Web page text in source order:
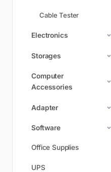
Cable Tester
Electronics
Storages
Computer
Accessories
Adapter
Software
Office Supplies
UPS